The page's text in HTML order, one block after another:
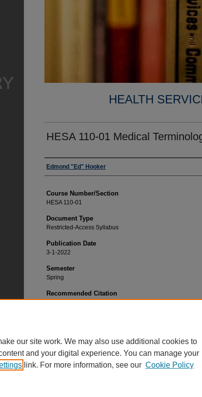
HEALTH
HESA 110-01 Medical
Faculty
Edmond "Ed" Hooker
Course Number/Section
HESA 110-01
Document Type
Restricted-Access Syllabus
Publication Date
3-1-2022
Semester
Spring
Recommended Citation
our site work. We may also use additional cookies to
and your digital experience. You can manage your
link. For more information, see our Cookie Policy